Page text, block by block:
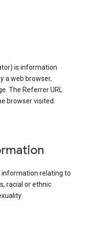
is information
a web browser,
The Referrer URL
browser visited.
information relating to
racial or ethnic